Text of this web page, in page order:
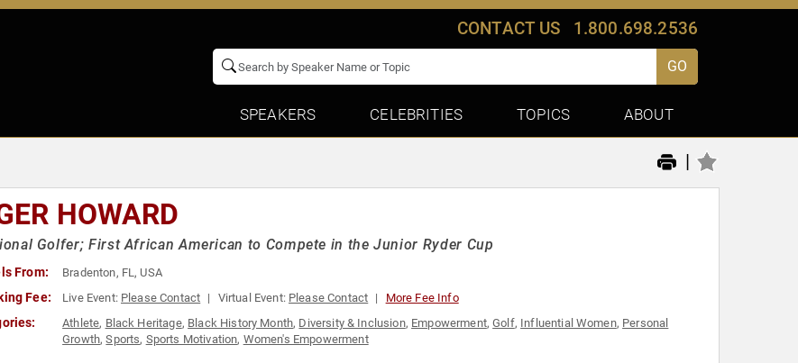
CONTACT US 1.800.698.2536
GO
SPEAKERS CELEBRITIES TOPICS ABOUT
|
HOWARD
Golfer; First African American to Compete in the Junior Ryder Cup
From: Bradenton, FL, USA
Fee: Live Event: Please Contact Virtual Event: Please Contact More Fee Info
Athlete, Black Heritage, Black History Month, Diversity & Inclusion, Empowerment,Golf, Influential Women, Personal
Growth,Sports, Sports Motivation, Women's Empowerment